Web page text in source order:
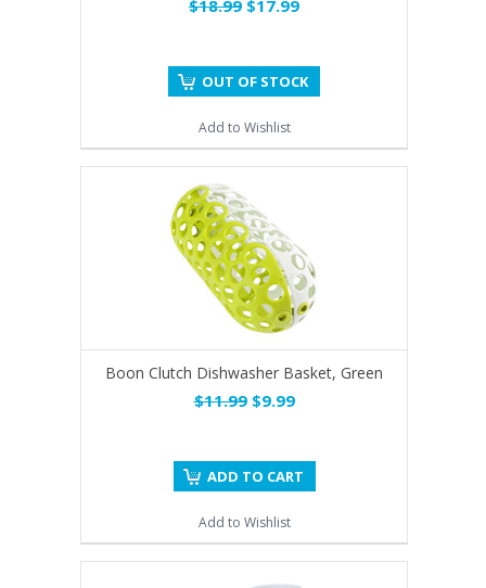
$18.99 $17.99
OUT OF STOCK
Add to Wishlist
Boon Clutch Dishwasher Basket, Green
$11.99$9.99
ADD TO CART
Add to Wishlist